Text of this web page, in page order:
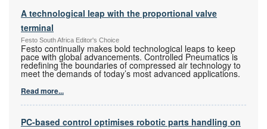
A technological leap with the proportional valve
terminal
Festo South Africa Editor's Choice
Festo continually makes bold technological leaps to keep
pace with global advancements. Controlled Pneumatics is
redefining the boundaries of compressed air technology to
meet the demands of today’s most advanced applications.
Read more...
PC-based control optimises robotic parts handling on